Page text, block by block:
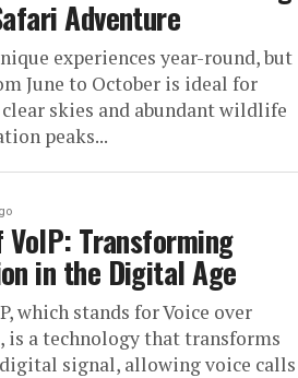
Adventure
experiences year-round, but
June to October is ideal for
skies and abundant wildlife
peaks...
VoIP: Transforming
in the Digital Age
which stands for Voice over
is a technology that transforms
signal, allowing voice calls